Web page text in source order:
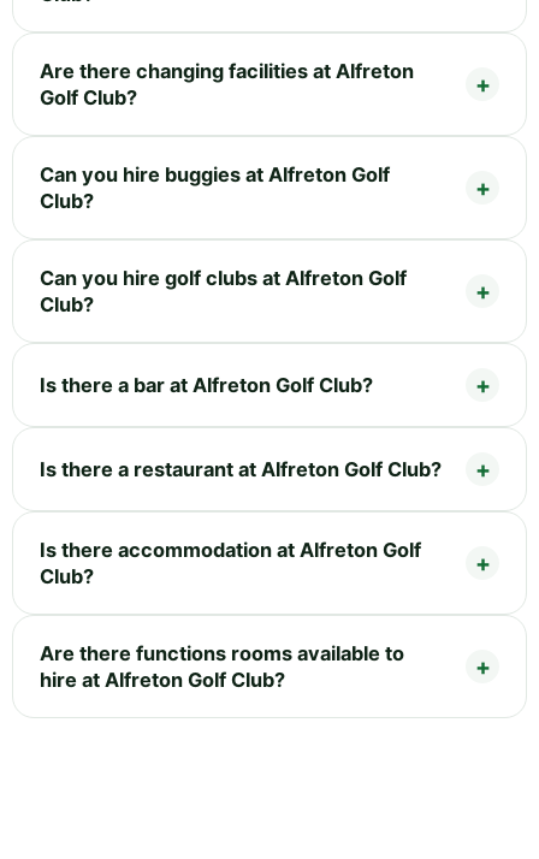
Are there changing facilities at Alfreton
Golf Club?
Can you hire buggies at Alfreton Golf
Club?
Can you hire golf clubs at Alfreton Golf
Club?
Is there a bar at Alfreton Golf Club?
Is there a restaurant at Alfreton Golf Club?
Is there accommodation at Alfreton Golf
Club?
Are there functions rooms available to
hire at Alfreton Golf Club?